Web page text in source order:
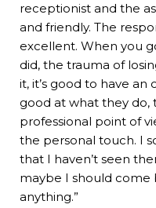
receptionist and the
and friendly. The
excellent. When you
did, the trauma of
it, it’s good to have an
good at what they do,
professional point of
the personal touch. I
that I haven’t seen
maybe I should come
anything.”